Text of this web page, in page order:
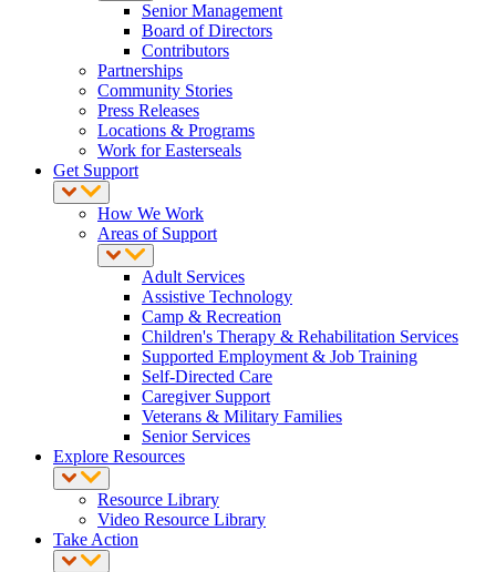
Senior Management
Board of Directors
Contributors
Partnerships
Community Stories
Press Releases
Locations & Programs
Work for Easterseals
Get Support
How We Work
Areas of Support
Adult Services
Assistive Technology
Camp & Recreation
Children's Therapy & Rehabilitation Services
Supported Employment & Job Training
Self-Directed Care
Caregiver Support
Veterans & Military Families
Senior Services
Explore Resources
Resource Library
Video Resource Library
Take Action